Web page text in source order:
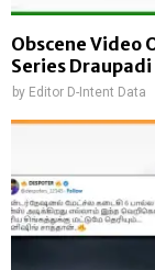
Obscene Video
Series Draupadi
by Editor D-Intent Data